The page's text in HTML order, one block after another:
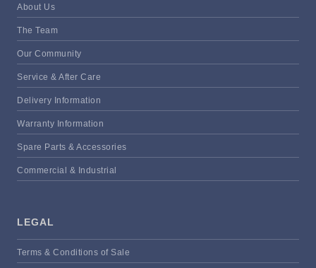
About Us
The Team
Our Community
Service & After Care
Delivery Information
Warranty Information
Spare Parts & Accessories
Commercial & Industrial
LEGAL
Terms & Conditions of Sale